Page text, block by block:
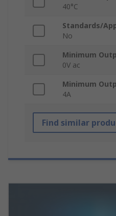
40°C
Standards/
No
Minimum
0V ac
Minimum
4A
Find similar